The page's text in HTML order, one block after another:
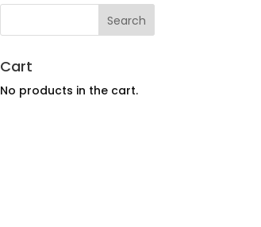
Cart
No products in the cart.